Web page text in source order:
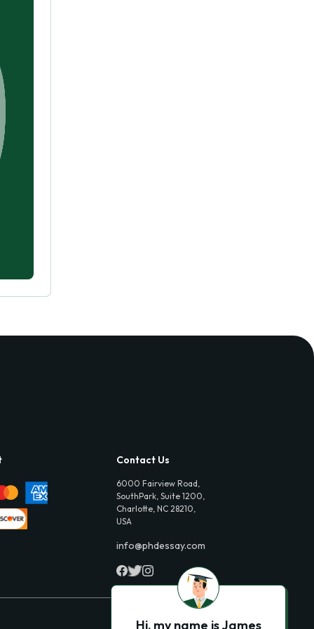
Contact Us
6000 Fairview Road,
SouthPark, Suite 1200,
Charlotte, NC 28210,
USA
info@phdessay.com
Hi, my name is James